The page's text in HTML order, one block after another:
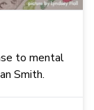
to mental
Smith.